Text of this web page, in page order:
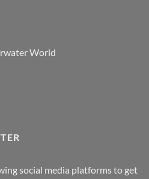
World
social media platforms to get